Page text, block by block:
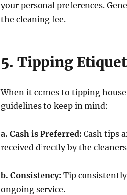
your personal preferences.
the cleaning fee.
5. Tipping
When it comes to tipping
guidelines to keep in mind:
a. Cash is Preferred: Cash tips
received directly by the
b. Consistency: Tip
ongoing service.